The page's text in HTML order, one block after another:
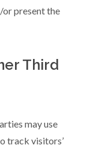
present the
Third
may use
track visitors’